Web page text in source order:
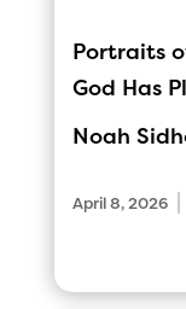
Portraits
God Has
Noah
April 8, 2026